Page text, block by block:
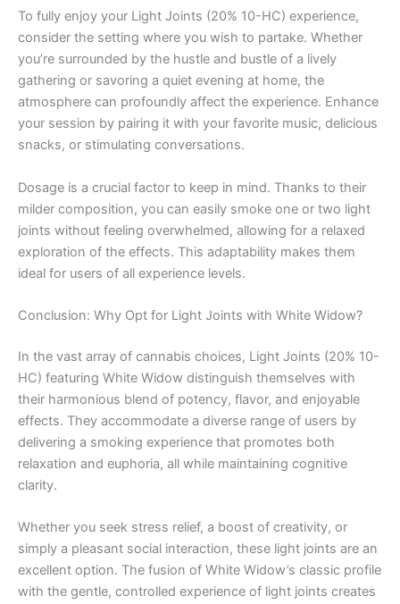
To fully enjoy your Light Joints (20% 10-HC) experience,
consider the setting where you wish to partake. Whether
you’re surrounded by the hustle and bustle of a lively
gathering or savoring a quiet evening at home, the
atmosphere can profoundly affect the experience. Enhance
your session by pairing it with your favorite music, delicious
snacks, or stimulating conversations.
Dosage is a crucial factor to keep in mind. Thanks to their
milder composition, you can easily smoke one or two light
joints without feeling overwhelmed, allowing for a relaxed
exploration of the effects. This adaptability makes them
ideal for users of all experience levels.
Conclusion: Why Opt for Light Joints with White Widow?
In the vast array of cannabis choices, Light Joints (20% 10-
HC) featuring White Widow distinguish themselves with
their harmonious blend of potency, flavor, and enjoyable
effects. They accommodate a diverse range of users by
delivering a smoking experience that promotes both
relaxation and euphoria, all while maintaining cognitive
clarity.
Whether you seek stress relief, a boost of creativity, or
simply a pleasant social interaction, these light joints are an
excellent option. The fusion of White Widow’s classic profile
with the gentle, controlled experience of light joints creates